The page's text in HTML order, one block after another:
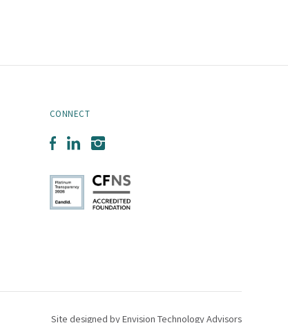
CONNECT
Facebook
LinkedInInstagram